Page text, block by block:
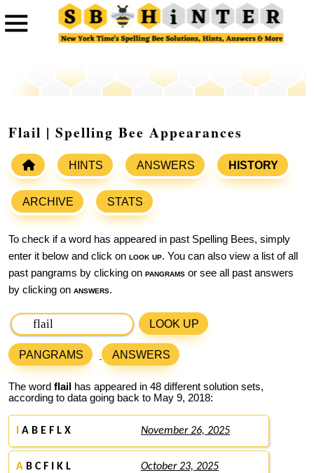
Flail | Spelling Bee Appearances
HINTS ANSWERS HISTORY
ARCHIVE STATS
To check if a word has appeared in past Spelling Bees, simply
enter it below and click on look up. You can also view a list of all
past pangrams by clicking on pangrams or see all past answers
by clicking on answers.
LOOK UP
PANGRAMS ANSWERS
The word flail
has appeared in 48 different solution sets,
according to data going back to May 9, 2018:
A B E F L X November 26, 2025
A B C F I K L October 23, 2025